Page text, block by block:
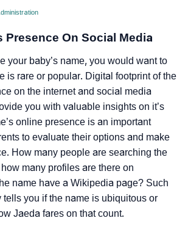
Presence On Social Media
your baby’s name, you would want to
is rare or popular. Digital footprint of the
on the internet and social media
you with valuable insights on it’s
online presence is an important
to evaluate their options and make
How many people are searching the
many profiles are there on
name have a Wikipedia page? Such
tells you if the name is ubiquitous or
Jaeda fares on that count.